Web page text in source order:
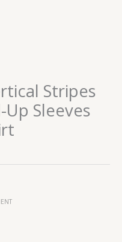
Stripes
Sleeves